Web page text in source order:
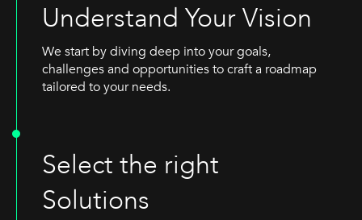
Understand Your Vision
We start by diving deep into your goals,
challenges and opportunities to craft a roadmap
tailored to your needs.
Select the right
Solutions